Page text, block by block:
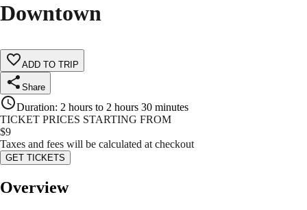
Downtown
ADD TO TRIP
Share
Duration: 2 hours to 2 hours 30 minutes
TICKET PRICES STARTING FROM
$9
Taxes and fees will be calculated at checkout
GET TICKETS
Overview